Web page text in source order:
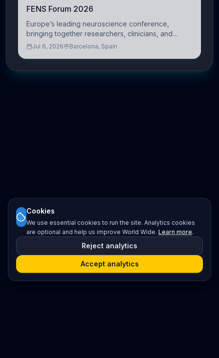
FENS Forum 2026
Europe’s leading neuroscience conference,
bringing together researchers, clinicians, and
innovators across molecular, cellular, systems,
Jul 6, 2026 Barcelona, Spain
Cookies
We use essential cookies to run the site. Analytics cookies
are optional and help us improve World Wide. Learn more.
Reject analytics
Accept analytics